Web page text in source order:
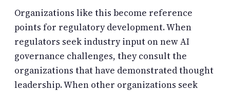
Organizations like this become reference
points for regulatory development. When
regulators seek industry input on new AI
governance challenges, they consult the
organizations that have demonstrated thought
leadership. When other organizations seek